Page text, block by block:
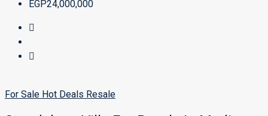
EGP24,000,000
For Sale Hot Deals Resale